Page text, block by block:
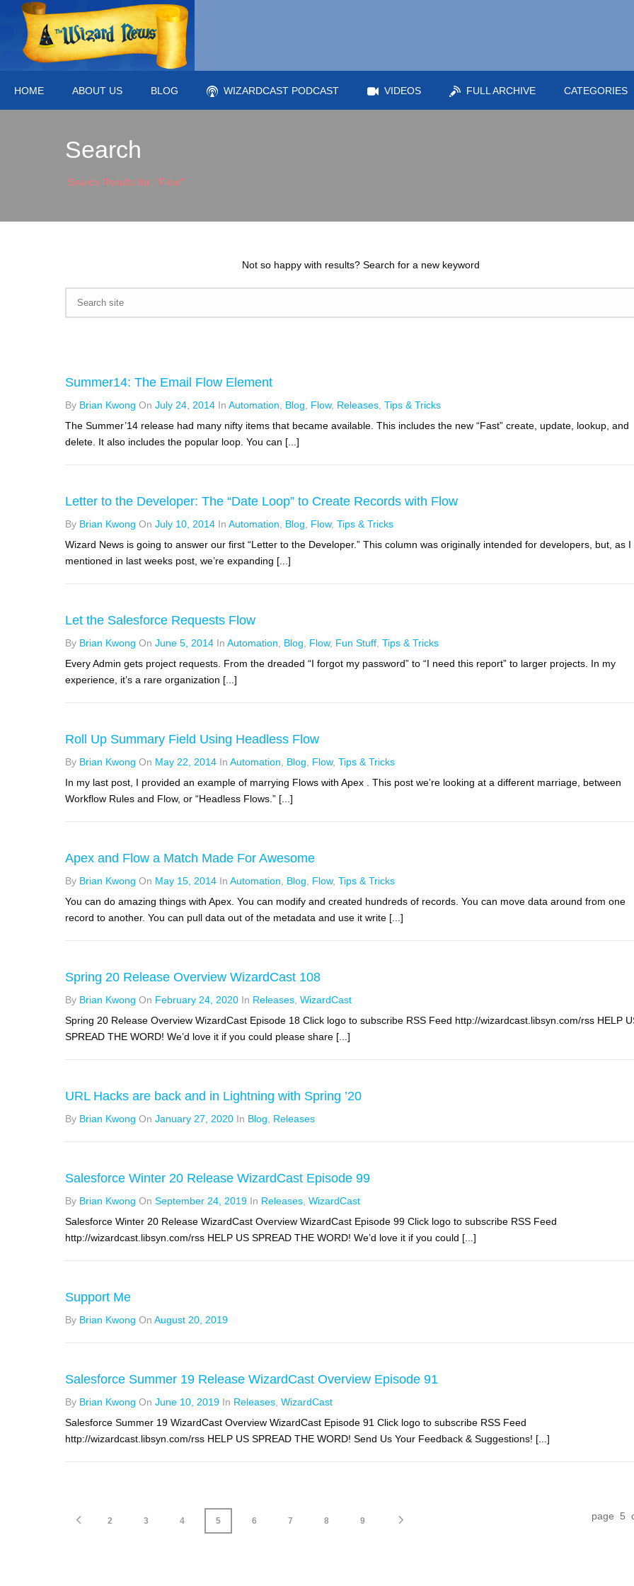
HOME ABOUT US BLOG WIZARDCAST PODCAST VIDEOS FULL ARCHIVE CATEGORIES
Search
Search Results for: "Flow"
Not so happy with results? Search for a new keyword
Summer14: The Email Flow Element
By Brian Kwong On July 24, 2014 In Automation Blog Flow, Releases Tips & Tricks
The Summer’14 release had many nifty items that became available. This includes the new “Fast” create, update, lookup, and
delete. It also includes the popular loop. You can [...]
Letter to the Developer: The “Date Loop” to Create Records with Flow
By Brian Kwong On July 10, 2014 In Automation Blog Flow, Tips & Tricks
Wizard News is going to answer our first “Letter to the Developer.” This column was originally intended for developers, but, as I
mentioned in last weeks post, we’re expanding [...]
Let the Salesforce Requests Flow
By Brian Kwong On June 5, 2014 In Automation Blog Flow, Fun Stuff Tips & Tricks
Every Admin gets project requests. From the dreaded “I forgot my password” to “I need this report” to larger projects. In my
experience, it’s a rare organization [...]
Roll Up Summary Field Using Headless Flow
By Brian Kwong On May 22, 2014 In Automation Blog Flow, Tips & Tricks
In my last post, I provided an example of marrying Flows with Apex . This post we’re looking at a different marriage, between
Workflow Rules and Flow, or “Headless Flows.” [...]
Apex and Flow a Match Made For Awesome
By Brian Kwong On May 15, 2014 In Automation Blog Flow, Tips & Tricks
You can do amazing things with Apex. You can modify and created hundreds of records. You can move data around from one
record to another. You can pull data out of the metadata and use it write [...]
Spring 20 Release Overview WizardCast 108
By Brian Kwong On February 24, 2020 In Releases WizardCast
Spring 20 Release Overview WizardCast Episode 18 Click logo to subscribe RSS Feed http://wizardcast.libsyn.com/rss HELP
SPREAD THE WORD! We’d love it if you could please share [...]
URL Hacks are back and in Lightning with Spring ’20
By Brian Kwong On January 27, 2020 In Blog Releases
Salesforce Winter 20 Release WizardCast Episode 99
By Brian Kwong On September 24, 2019 In Releases WizardCast
Salesforce Winter 20 Release WizardCast Overview WizardCast Episode 99 Click logo to subscribe RSS Feed
http://wizardcast.libsyn.com/rss HELP US SPREAD THE WORD! We’d love it if you could [...]
Support Me
By Brian Kwong On August 20, 2019
Salesforce Summer 19 Release WizardCast Overview Episode 91
By Brian Kwong On June 10, 2019 In Releases WizardCast
Salesforce Summer 19 WizardCast Overview WizardCast Episode 91 Click logo to subscribe RSS Feed
http://wizardcast.libsyn.com/rss HELP US SPREAD THE WORD! Send Us Your Feedback & Suggestions! [...]
2 3 4 5 6 7 8 9 page 5